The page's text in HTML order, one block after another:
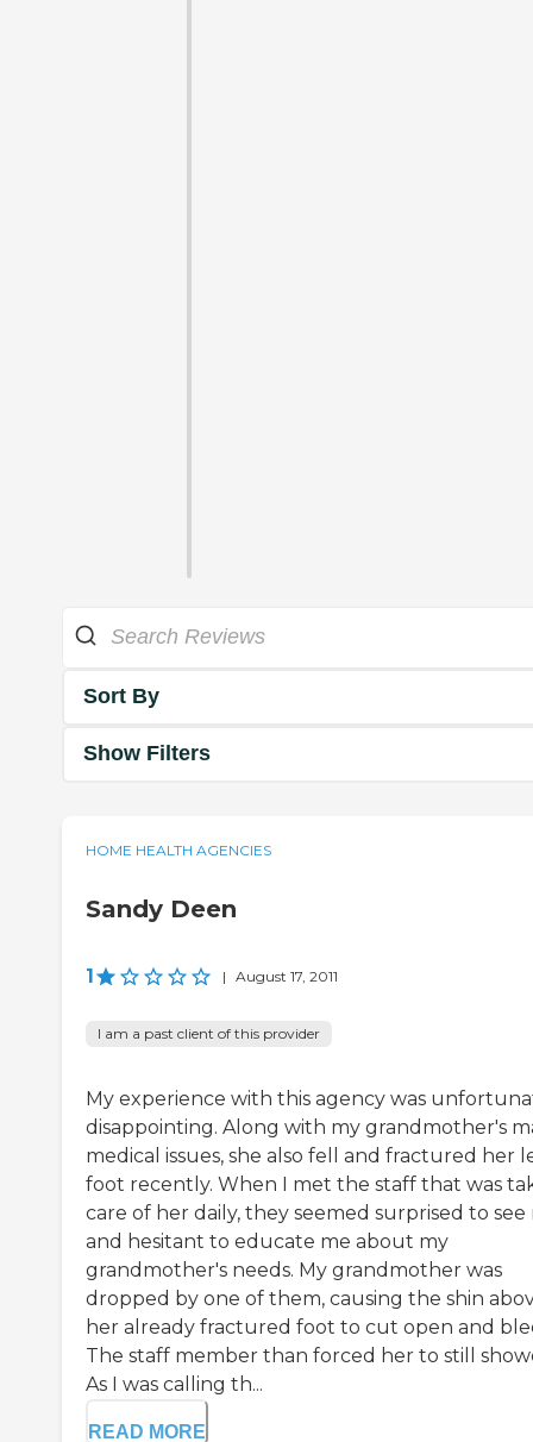
Sort By
Show Filters
HOME HEALTH AGENCIES
Sandy Deen
1 | August 17, 2011
I am a past client of this provider
My experience with this agency was
disappointing. Along with my grandmother's
medical issues, she also fell and fractured her
foot recently. When I met the staff that was
care of her daily, they seemed surprised to see
and hesitant to educate me about my
grandmother's needs. My grandmother was
dropped by one of them, causing the shin
her already fractured foot to cut open and
The staff member than forced her to still
As I was calling th...
READ MORE